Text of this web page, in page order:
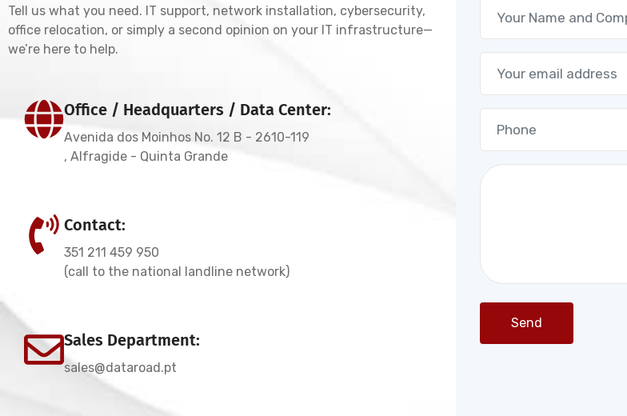
Tell us what you need. IT support, network installation, cybersecurity,
office relocation, or simply a second opinion on your IT infrastructure—
we’re here to help.
Office / Headquarters / Data Center:
Avenida dos Moinhos No. 12 B - 2610-119
, Alfragide - Quinta Grande
Contact:
351 211 459 950
(call to the national landline network)
Sales Department:
sales@dataroad.pt